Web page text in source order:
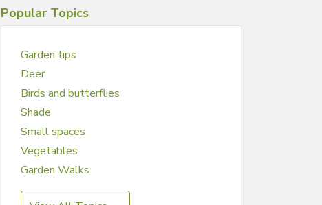
Popular Topics
Garden tips
Deer
Birds and butterflies
Shade
Small spaces
Vegetables
Garden Walks